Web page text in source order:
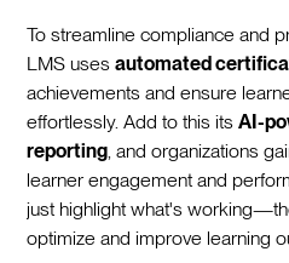
To streamline compliance and
LMS usesautomated
achievements and ensure
effortlessly. Add to this itsAI-
reporting , and organizations
learner engagement and
just highlight what's
optimize and improve learning